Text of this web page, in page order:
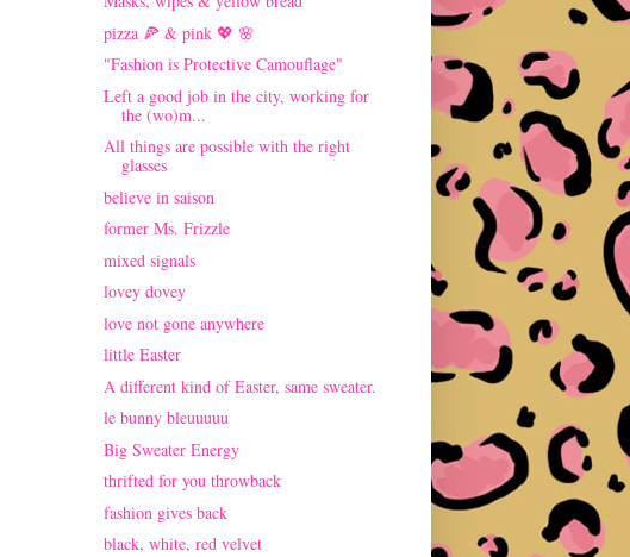
pizza 🍕 & pink 💖 🌸
"Fashion is Protective Camouflage"
Left a good job in the city, working for
the (wo)m...
All things are possible with the right
glasses
believe in saison
former Ms. Frizzle
mixed signals
lovey dovey
love not gone anywhere
little Easter
A different kind of Easter, same sweater.
le bunny bleuuuuu
Big Sweater Energy
thrifted for you throwback
fashion gives back
black, white, red velvet